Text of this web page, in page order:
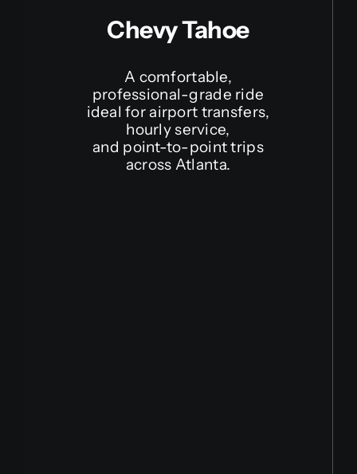
Chevy Tahoe
A comfortable,
professional-grade ride
ideal for airport transfers,
hourly service,
and point-to-point trips
across Atlanta.